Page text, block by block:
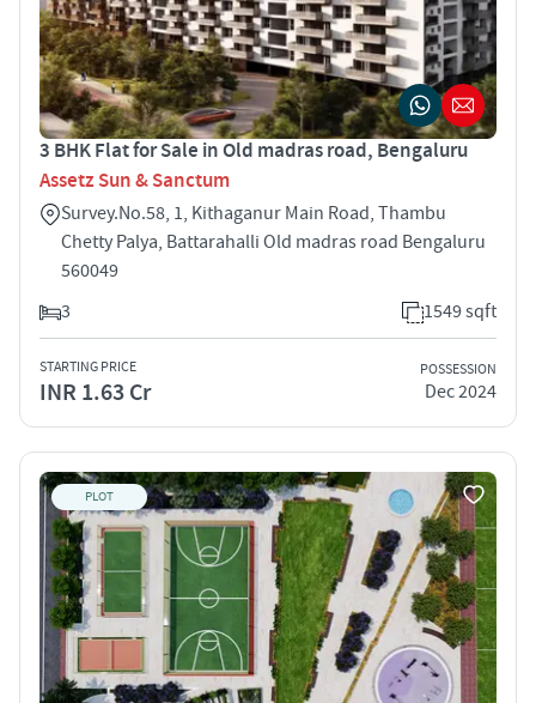
3 BHK Flat for Sale in Old madras road, Bengaluru
Assetz Sun & Sanctum
Survey.No.58, 1, Kithaganur Main Road, Thambu
Chetty Palya, Battarahalli Old madras road Bengaluru
560049
3
1549 sqft
STARTING PRICE
INR 1.63 Cr
POSSESSION
Dec 2024
PLOT